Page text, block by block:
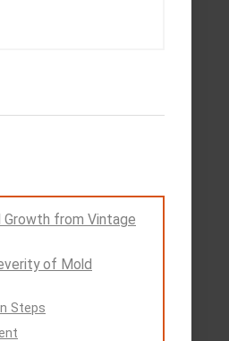
Growth from Vintage
of Mold
Steps